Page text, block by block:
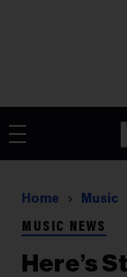
Home Music
MUSIC NEWS
Here’s